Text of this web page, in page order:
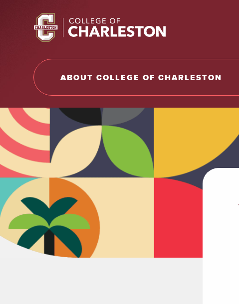
Return to College of Charleston homepage
ABOUT COLLEGE OF CHARLESTON